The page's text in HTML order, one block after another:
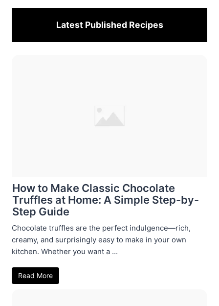
Latest Published Recipes
How to Make Classic Chocolate
Truffles at Home: A Simple Step-by-
Step Guide
Chocolate truffles are the perfect indulgence—rich,
creamy, and surprisingly easy to make in your own
kitchen. Whether you want a ...
Read More